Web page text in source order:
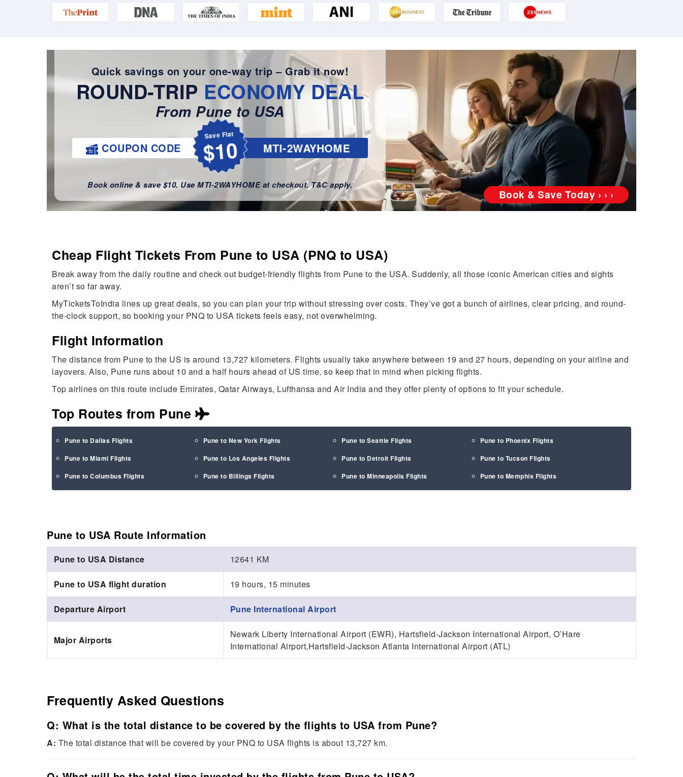
Quick savings on your one-way trip – Grab it now!
ROUND-TRIP ECONOMY DEAL
From Pune to USA
Save Flat
$10
COUPON CODE MTI-2WAYHOME
Book online & save $10. Use MTI-2WAYHOME at checkout. T&C apply.
Book & Save Today › › ›
Cheap Flight Tickets From Pune to USA (PNQ to USA)
Break away from the daily routine and check out budget-friendly flights from Pune to the USA. Suddenly, all those iconic American cities and sights
aren’t so far away.
MyTicketsToIndia lines up great deals, so you can plan your trip without stressing over costs. They’ve got a bunch of airlines, clear pricing, and round-
the-clock support, so booking your PNQ to USA tickets feels easy, not overwhelming.
Flight Information
The distance from Pune to the US is around 13,727 kilometers. Flights usually take anywhere between 19 and 27 hours, depending on your airline and
layovers. Also, Pune runs about 10 and a half hours ahead of US time, so keep that in mind when picking flights.
Top airlines on this route include Emirates, Qatar Airways, Lufthansa and Air India and they offer plenty of options to fit your schedule.
Top Routes from Pune
Pune to Dallas Flights Pune to New York Flights Pune to Seattle Flights
Pune to Phoenix Flights
Pune to Miami Flights
Pune to Los Angeles Flights Pune to Detroit Flights
Pune to Tucson Flights
Pune to Columbus Flights
Pune to Billings Flights Pune to Minneapolis Flights Pune to Memphis Flights
Pune to USA Route Information
Pune to USA Distance 12641 KM
Pune to USA flight duration 19 hours, 15 minutes
Departure Airport Pune International Airport
Major Airports
Newark Liberty International Airport (EWR), Hartsfield-Jackson International Airport, O’Hare
International Airport,Hartsfield-Jackson Atlanta International Airport (ATL)
Frequently Asked Questions
Q: What is the total distance to be covered by the flights to USA from Pune?
A: The total distance that will be covered by your PNQ to USA flights is about 13,727 km.